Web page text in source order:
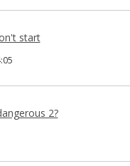
start
2?